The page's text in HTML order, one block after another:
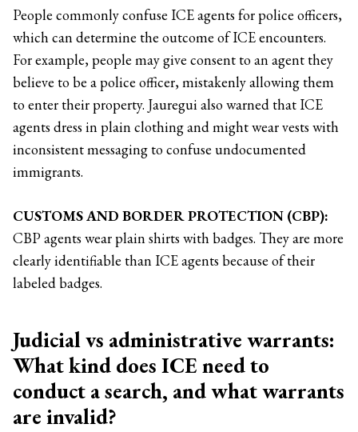
People commonly confuse ICE agents for police officers,
which can determine the outcome of ICE encounters.
For example, people may give consent to an agent they
believe to be a police officer, mistakenly allowing them
to enter their property. Jauregui also warned that ICE
agents dress in plain clothing and might wear vests with
inconsistent messaging to confuse undocumented
immigrants.
CUSTOMS AND BORDER PROTECTION (CBP):
CBP agents wear plain shirts with badges. They are more
clearly identifiable than ICE agents because of their
labeled badges.
Judicial vs administrative warrants:
What kind does ICE need to
conduct a search, and what warrants
are invalid?